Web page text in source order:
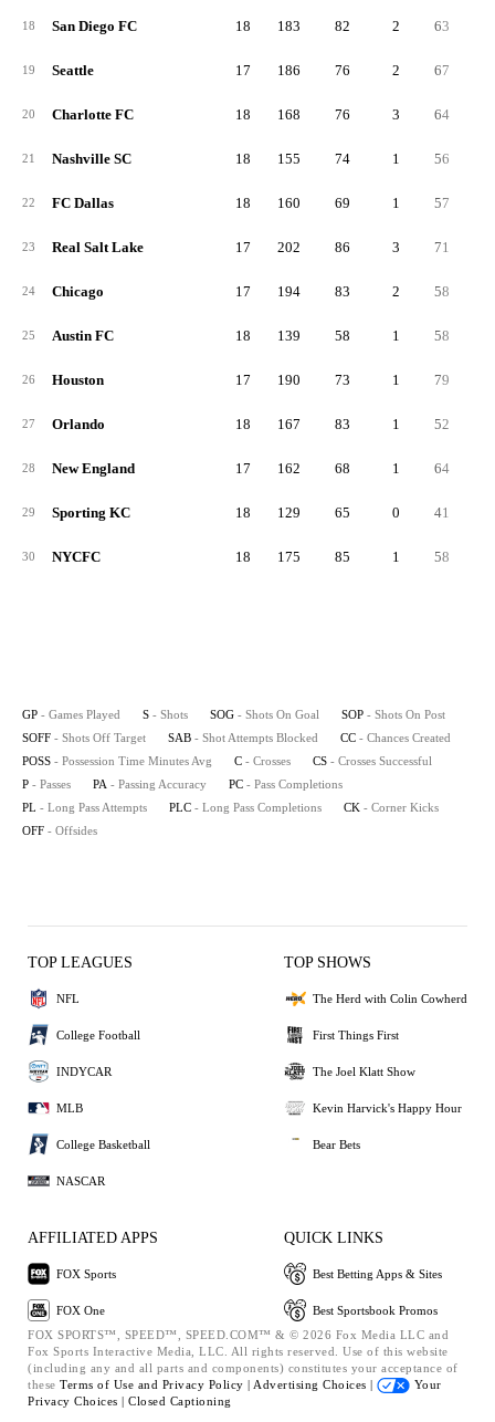
18 San Diego FC 18 183 82 2 63
19 Seattle 17 186 76 2 67
20 Charlotte FC 18 168 76 3 64
21 Nashville SC 18 155 74 1 56
22 FC Dallas 18 160 69 1 57
23 Real Salt Lake 17 202 86 3 71
24 Chicago 17 194 83 2 58
25 Austin FC 18 139 58 1 58
26 Houston 17 190 73 1 79
27 Orlando 18 167 83 1 52
28 New England 17 162 68 1 64
29 Sporting KC 18 129 65 0 41
30 NYCFC 18 175 85 1 58
GP - Games Played S - Shots SOG - Shots On Goal SOP - Shots On Post
SOFF - Shots Off Target SAB - Shot Attempts Blocked CC - Chances Created
POSS - Possession Time Minutes Avg C - Crosses CS - Crosses Successful
P - Passes PA - Passing Accuracy PC - Pass Completions
PL - Long Pass Attempts PLC - Long Pass Completions CK - Corner Kicks
OFF - Offsides
TOP LEAGUES
NFL
College Football
INDYCAR
MLB
College Basketball
NASCAR
TOP SHOWS
The Herd with Colin Cowherd
First Things First
The Joel Klatt Show
Kevin Harvick's Happy Hour
Bear Bets
AFFILIATED APPS
FOX Sports
FOX One
QUICK LINKS
Best Betting Apps & Sites
Best Sportsbook Promos
FOX SPORTS™, SPEED™, SPEED.COM™ & © 2026 Fox Media LLC and
Fox Sports Interactive Media, LLC. All rights reserved. Use of this website
(including any and all parts and components) constitutes your acceptance of
these Terms of Use and Privacy Policy | Advertising Choices |
Your
Privacy Choices | Closed Captioning